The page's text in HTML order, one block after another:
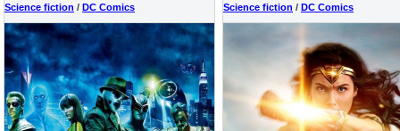
Science fiction / DC Comics Science fiction / DC Comics